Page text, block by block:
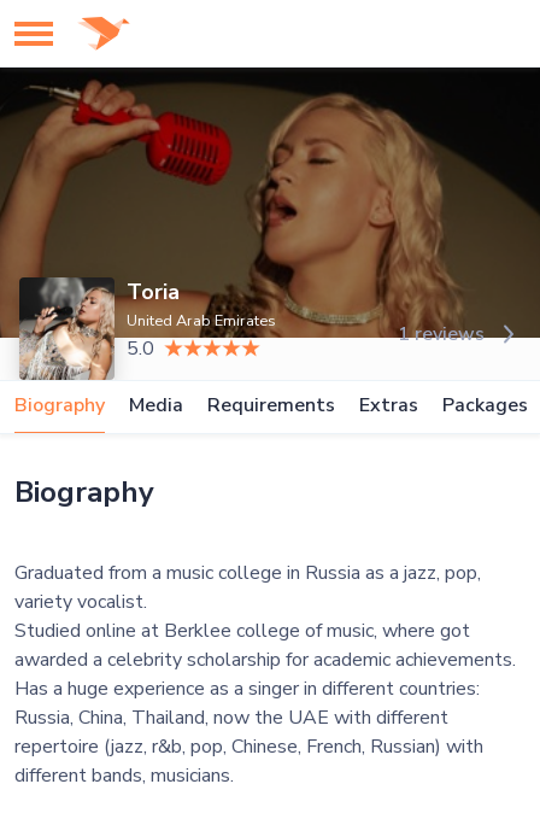
Toria
United Arab Emirates
5.0
1 reviews
Biography Media Requirements Extras Packages
Biography
Graduated from a music college in Russia as a jazz, pop,
variety vocalist.
Studied online at Berklee college of music, where got
awarded a celebrity scholarship for academic achievements.
Has a huge experience as a singer in different countries:
Russia, China, Thailand, now the UAE with different
repertoire (jazz, r&b, pop, Chinese, French, Russian) with
different bands, musicians.